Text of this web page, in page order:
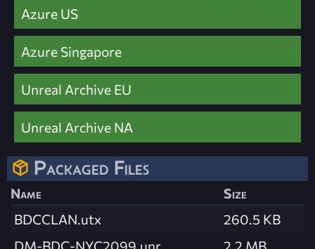
Azure US
Azure Singapore
Unreal Archive EU
Unreal Archive NA
Packaged Files
Name
Size
BDCCLAN.utx
260.5 KB